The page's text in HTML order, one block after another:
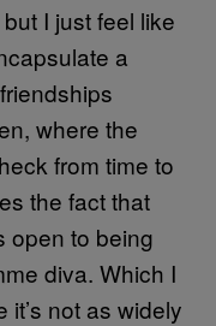
I just feel like
a
where the
from time to
the fact that
open to being
diva. Which I
not as widely